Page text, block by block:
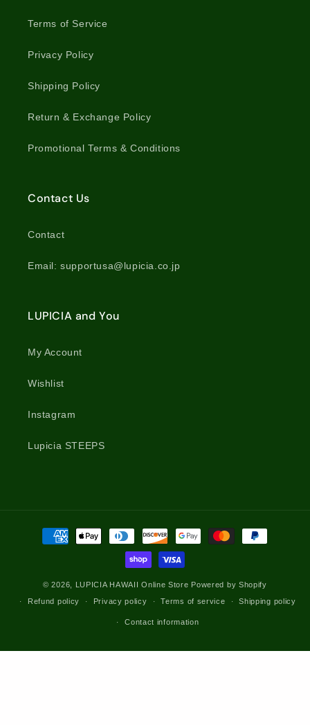
Terms of Service
Privacy Policy
Shipping Policy
Return & Exchange Policy
Promotional Terms & Conditions
Contact Us
Contact
Email: supportusa@lupicia.co.jp
LUPICIA and You
My Account
Wishlist
Instagram
Lupicia STEEPS
Payment
methods
© 2026, LUPICIA HAWAII Online Store Powered by Shopify
Refund policy
Privacy policy Terms of service Shipping policy
Contact information